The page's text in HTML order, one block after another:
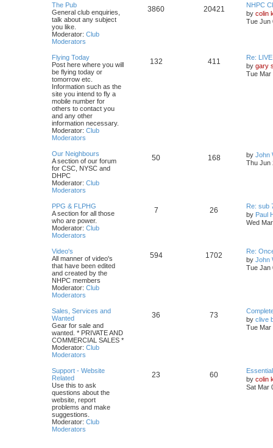
The Pub
General club enquiries,
talk about any subject
you like.
Moderator: Club
Moderators
3860 20421
NHPC
by colin
Tue Jun
Flying Today
Post here where you will
be flying today or
tomorrow etc.
Information such as the
site you intend to fly a
mobile number for
others to contact you
and any other
information necessary.
Moderator: Club
Moderators
132 411
Re:
by gary
Tue Mar
Our Neighbours
A section of our forum
for CSC, NYSC and
DHPC
Moderator: Club
Moderators
50 168 by John
Thu Jun
PPG & FLPHG
A section for all those
who are power.
Moderator: Club
Moderators
7 26
Re: sub
by Paul
Wed
Video's
All manner of video's
that have been edited
and created by the
NHPC members
Moderator: Club
Moderators
594 1702
Re:
by John
Tue Jan
Sales, Services and
Wanted
Gear for sale and
wanted. * PRIVATE AND
COMMERCIAL SALES *
Moderator: Club
Moderators
36 73
by clive
Tue Mar
Support - Website
Related
Use this to ask
questions about the
website, report
problems and make
suggestions.
Moderator: Club
Moderators
23 60
by colin
Sat Mar